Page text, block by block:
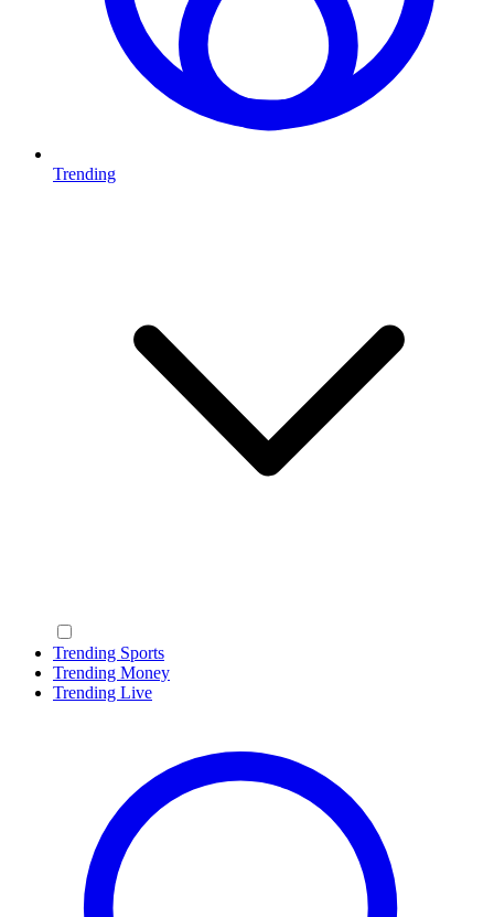
Trending
Trending Sports
Trending Money
Trending Live